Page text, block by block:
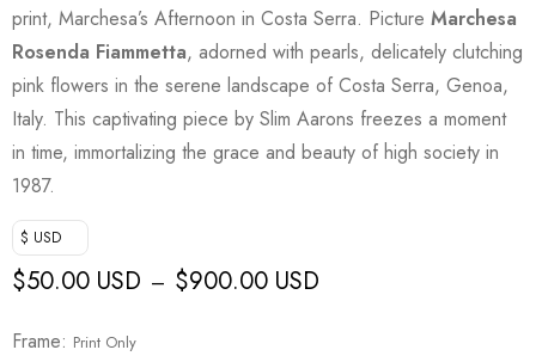
print, Marchesa’s Afternoon in Costa Serra. Picture Marchesa
Rosenda Fiammetta, adorned with pearls, delicately clutching
pink flowers in the serene landscape of Costa Serra, Genoa,
Italy. This captivating piece by Slim Aarons freezes a moment
in time, immortalizing the grace and beauty of high society in
1987.
$ USD
$50.00 USD – $900.00 USD
Frame
Print Only